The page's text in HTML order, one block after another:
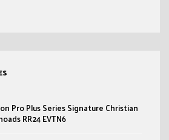
Pro Plus Series Signature Christian
RR24 EVTN6